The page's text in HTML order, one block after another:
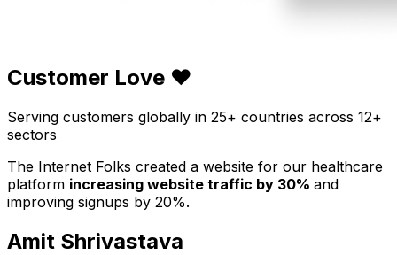
Customer Love ❤️
Serving customers globally in 25+ countries across 12+
sectors
The Internet Folks created a website for our healthcare
platform increasing website traffic by 30% and
improving signups by 20%.
Amit Shrivastava